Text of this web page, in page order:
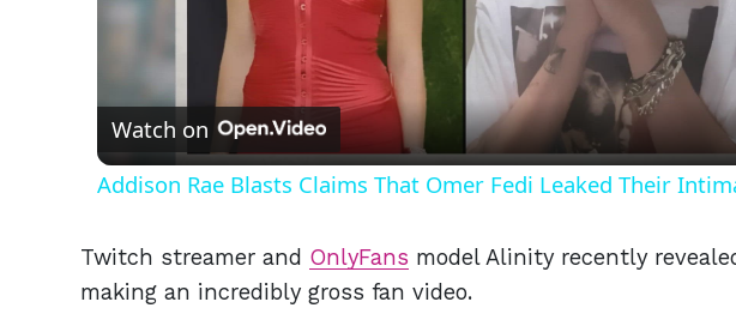
Video
Watch on
Addison Rae Blasts Claims That Omer Fedi Leaked Their
Twitch streamer and OnlyFans model Alinity recently
making an incredibly gross fan video.